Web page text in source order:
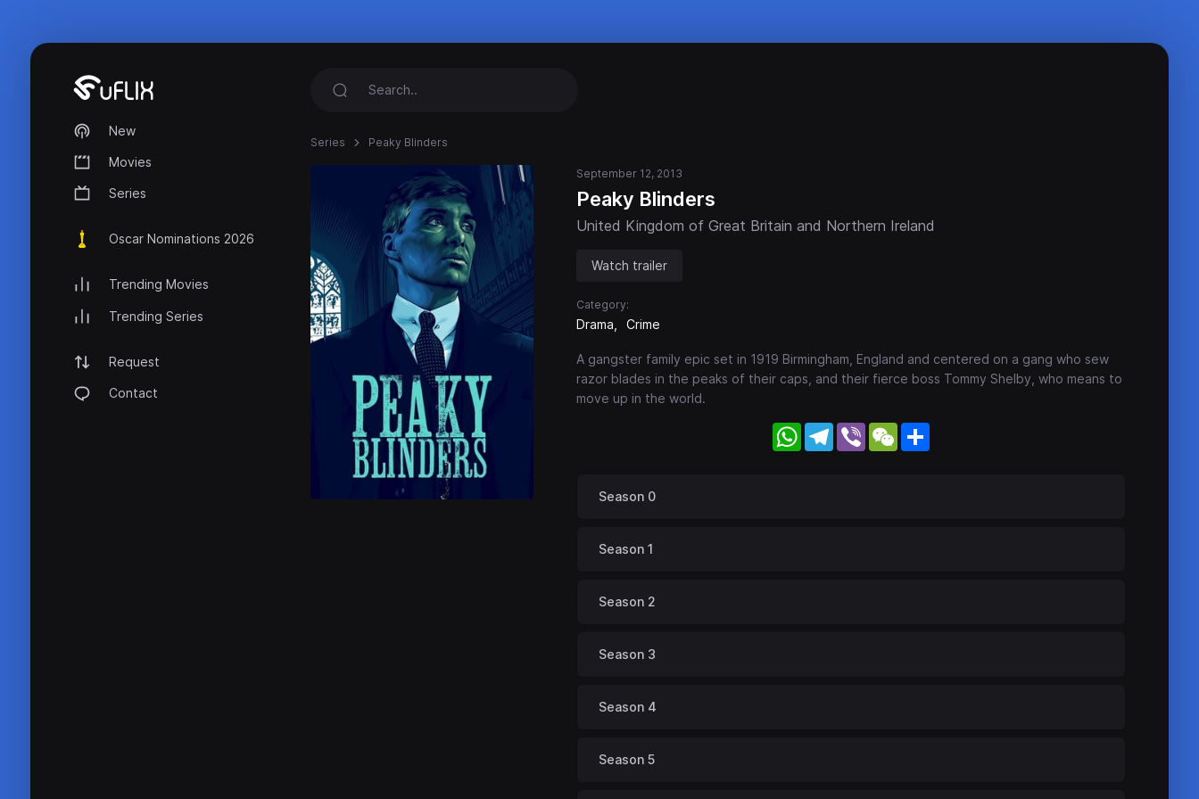
New
Movies
Series
Oscar Nominations 2026
Trending Movies
Trending Series
Request
Contact
Series Peaky Blinders
September 12, 2013
Peaky Blinders
United Kingdom of Great Britain and Northern Ireland
Watch trailer
Category:
Drama Crime
A gangster family epic set in 1919 Birmingham, England and centered on a gang who sew
razor blades in the peaks of their caps, and their fierce boss Tommy Shelby, who means to
move up in the world.
WhatsApp
Telegram
Viber WeChat
Season 0
Season 1
Season 2
Season 3
Season 4
Season 5